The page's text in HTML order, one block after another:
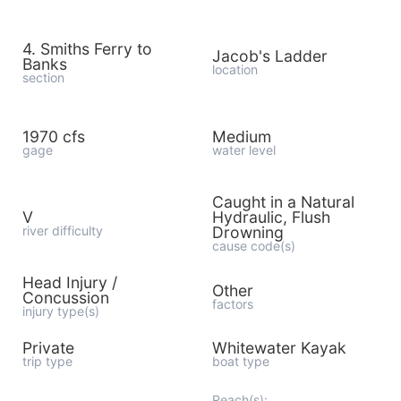
4. Smiths Ferry to
Banks
section
Jacob's Ladder
location
1970 cfs
gage
Medium
water level
V
river difficulty
Caught in a Natural
Hydraulic, Flush
Drowning
cause code(s)
Head Injury /
Concussion
injury type(s)
Other
factors
Private
trip type
Whitewater Kayak
boat type